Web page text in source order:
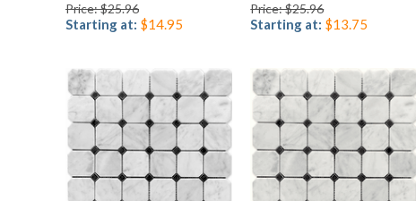
Price: $25.96
Starting at: $14.95
Price: $25.96
Starting at: $13.75